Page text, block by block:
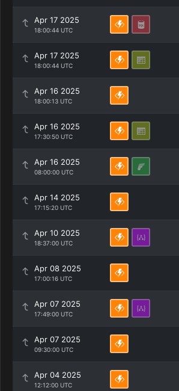
Apr 17 2025
18:00:44 UTC
Apr 17 2025
18:00:44 UTC
Apr 16 2025
18:00:13 UTC
Apr 16 2025
17:30:50 UTC
Apr 16 2025
08:00:00 UTC
Apr 14 2025
17:15:20 UTC
Apr 10 2025
18:37:00 UTC
Apr 08 2025
17:00:16 UTC
Apr 07 2025
17:49:00 UTC
Apr 07 2025
09:30:00 UTC
Apr 04 2025
12:12:00 UTC